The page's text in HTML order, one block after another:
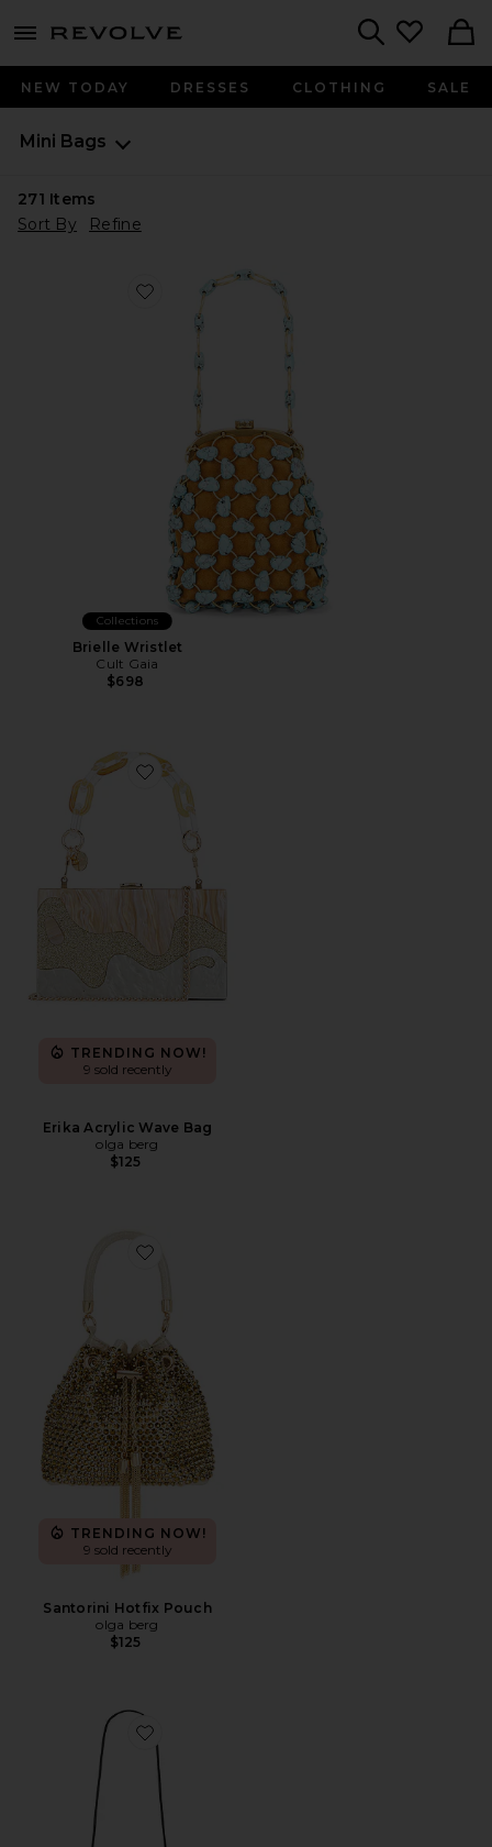
menu - shows more content
NEW TODAY DRESSES CLOTHING SALE
Mini Bags
271 Items
Sort By
Refine
Favorite Brielle Wristlet
Collections
Brielle Wristlet
Cult Gaia
$698
Favorite Erika Acrylic Wave Bag
TRENDING NOW!
9 sold recently
Erika Acrylic Wave Bag
olga berg
$125
Favorite Santorini Hotfix Pouch
TRENDING NOW!
9 sold recently
Santorini Hotfix Pouch
olga berg
$125
Favorite Cheetah Cafe Mini Bag